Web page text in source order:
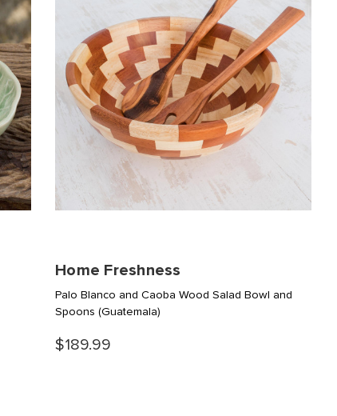
Home Freshness
Palo Blanco and Caoba Wood Salad Bowl and
Spoons(Guatemala)
$189.99